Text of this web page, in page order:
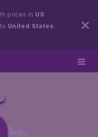
prices in US
United States.